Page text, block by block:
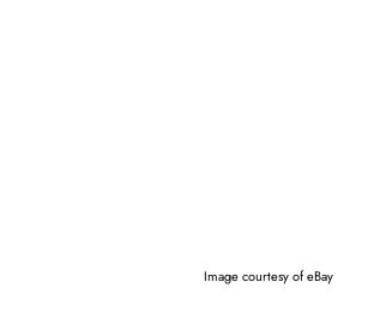
Image courtesy of eBay